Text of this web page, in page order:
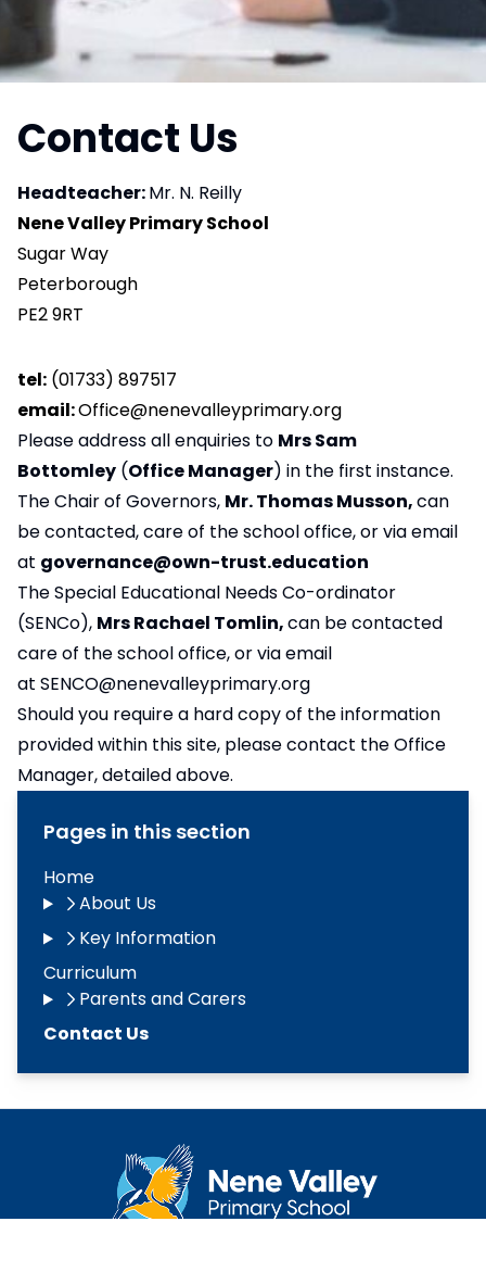
Contact Us
Headteacher:Mr. N. Reilly
Nene Valley Primary School
Sugar Way
Peterborough
PE2 9RT
tel: (01733) 897517
email:Office@nenevalleyprimary.org
Please address all enquiries to Mrs Sam
Bottomley (Office Manager) in the first instance.
The Chair of Governors, Mr. Thomas Musson,can
be contacted, care of the school office, or via email
at governance@own-trust.education
The Special Educational Needs Co-ordinator
(SENCo), Mrs Rachael Tomlin,can be contacted
care of the school office, or via email
at SENCO@nenevalleyprimary.org
Should you require a hard copy of the information
provided within this site, please contact the Office
Manager, detailed above.
Pages in this section
Home
About Us
Key Information
Curriculum
Parents and Carers
Contact Us